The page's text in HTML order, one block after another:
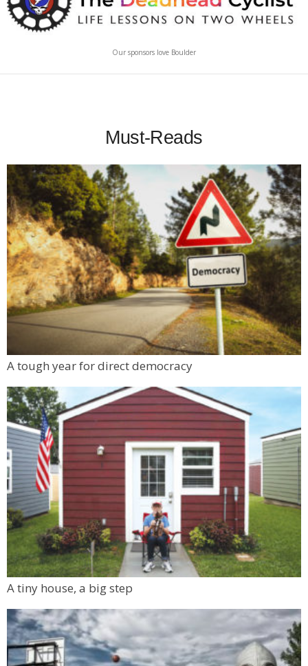
Our sponsors love Boulder
Must-Reads
A tough year for direct democracy
A tiny house, a big step